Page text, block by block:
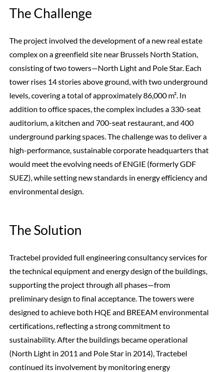
The Challenge
The project involved the development of a new real estate
complex on a greenfield site near Brussels North Station,
consisting of two towers—North Light and Pole Star. Each
tower rises 14 stories above ground, with two underground
levels, covering a total of approximately 86,000 m². In
addition to office spaces, the complex includes a 330-seat
auditorium, a kitchen and 700-seat restaurant, and 400
underground parking spaces. The challenge was to deliver a
high-performance, sustainable corporate headquarters that
would meet the evolving needs of ENGIE (formerly GDF
SUEZ), while setting new standards in energy efficiency and
environmental design.
The Solution
Tractebel provided full engineering consultancy services for
the technical equipment and energy design of the buildings,
supporting the project through all phases—from
preliminary design to final acceptance. The towers were
designed to achieve both HQE and BREEAM environmental
certifications, reflecting a strong commitment to
sustainability. After the buildings became operational
(North Light in 2011 and Pole Star in 2014), Tractebel
continued its involvement by monitoring energy